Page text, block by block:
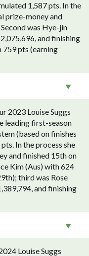
1,587 pts. In the
prize-money and
was Hye-jin
and finishing
759 pts (earning
2023 Louise Suggs
leading first-season
(based on finishes
In the process she
and finished 15th on
Kim (Aus) with 624
third was Rose
and finishing
Louise Suggs